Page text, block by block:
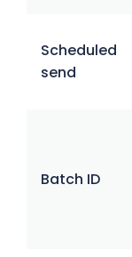
Scheduled
send
Batch ID